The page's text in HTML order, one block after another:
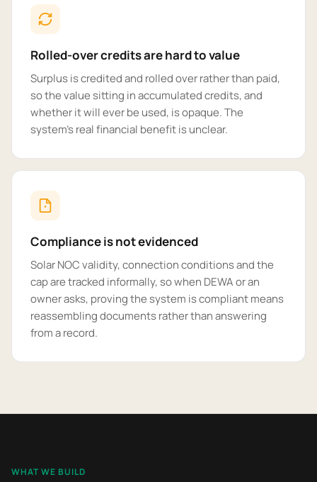
Rolled-over credits are hard to value
Surplus is credited and rolled over rather than paid,
so the value sitting in accumulated credits, and
whether it will ever be used, is opaque. The
system's real financial benefit is unclear.
Compliance is not evidenced
Solar NOC validity, connection conditions and the
cap are tracked informally, so when DEWA or an
owner asks, proving the system is compliant means
reassembling documents rather than answering
from a record.
WHAT WE BUILD